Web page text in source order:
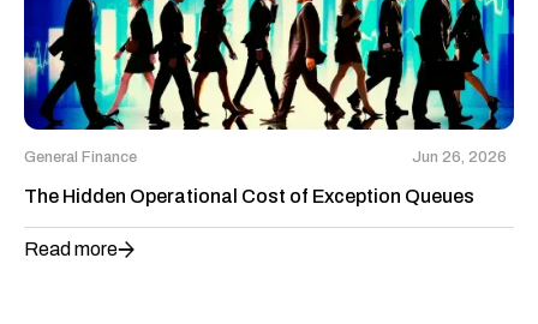
General Finance Jun 26, 2026
The Hidden Operational Cost of Exception Queues
Read more